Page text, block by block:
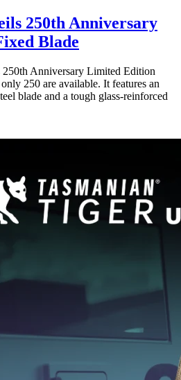
250th Anniversary
Blade
250th Anniversary Limited Edition
250 are available. It features an
blade and a tough glass-reinforced